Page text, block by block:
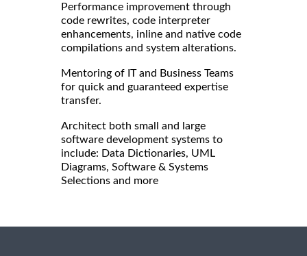
Performance improvement through
code rewrites, code interpreter
enhancements, inline and native code
compilations and system alterations.
Mentoring of IT and Business Teams
for quick and guaranteed expertise
transfer.
Architect both small and large
software development systems to
include: Data Dictionaries, UML
Diagrams, Software & Systems
Selections and more